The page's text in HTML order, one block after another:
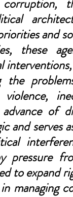
and
these
the
of
and serves
pressure
to expand
managing